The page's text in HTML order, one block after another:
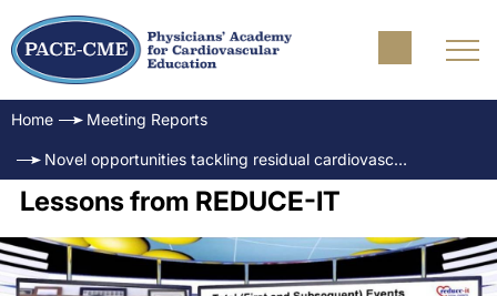
Home Meeting Reports
Novel opportunities tackling residual cardiovascular risk: The evolving role of triglycerides
Lessons from REDUCE-IT